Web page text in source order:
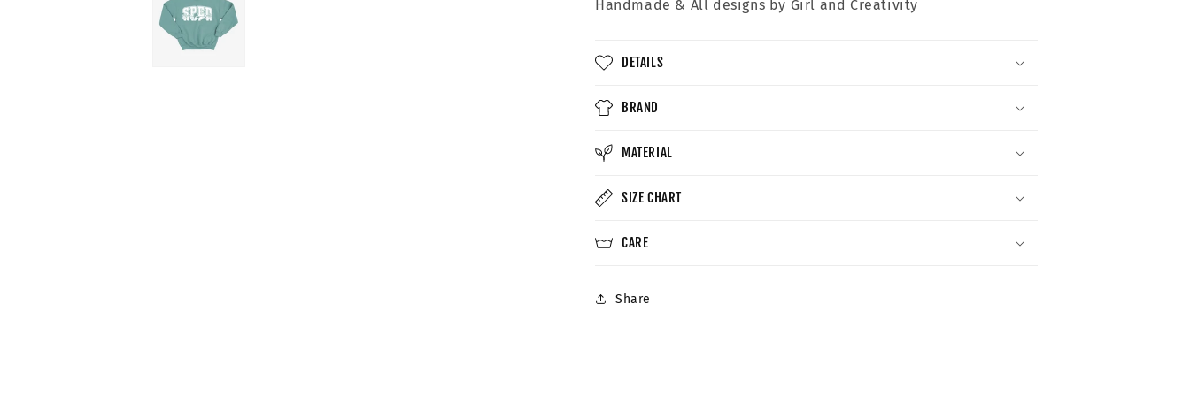
Handmade & All designs by Girl and Creativity
DETAILS
BRAND
MATERIAL
SIZE CHART
CARE
Share